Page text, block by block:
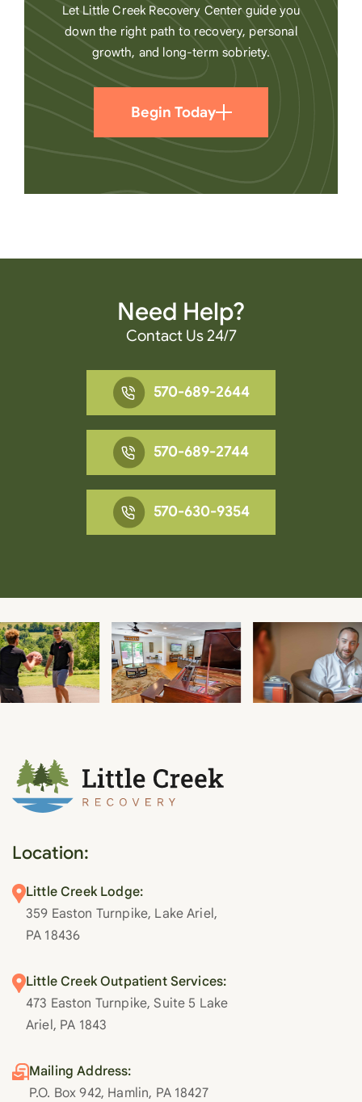
Let Little Creek Recovery Center guide you
down the right path to recovery, personal
growth, and long-term sobriety.
Begin Today
Need Help?
Contact Us 24/7
570-689-2644
570-689-2744
570-630-9354
Location:
Little Creek Lodge:
359 Easton Turnpike, Lake Ariel,
PA 18436
Little Creek Outpatient Services:
473 Easton Turnpike, Suite 5 Lake
Ariel, PA 1843
Mailing Address:
P.O. Box 942, Hamlin, PA 18427